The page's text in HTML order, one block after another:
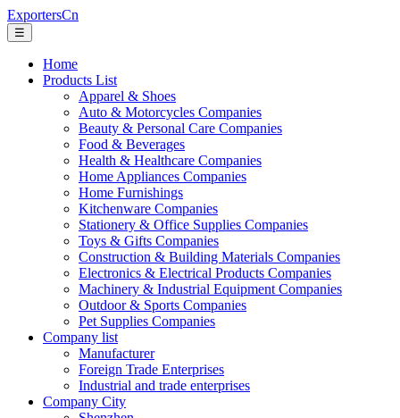
ExportersCn
☰
Home
Products List
Apparel & Shoes
Auto & Motorcycles Companies
Beauty & Personal Care Companies
Food & Beverages
Health & Healthcare Companies
Home Appliances Companies
Home Furnishings
Kitchenware Companies
Stationery & Office Supplies Companies
Toys & Gifts Companies
Construction & Building Materials Companies
Electronics & Electrical Products Companies
Machinery & Industrial Equipment Companies
Outdoor & Sports Companies
Pet Supplies Companies
Company list
Manufacturer
Foreign Trade Enterprises
Industrial and trade enterprises
Company City